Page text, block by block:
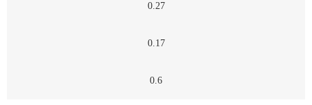
0.27
0.17
0.6